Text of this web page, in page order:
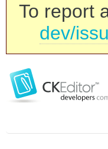
To report
dev/